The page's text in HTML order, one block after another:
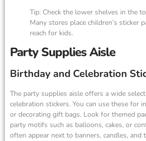
Tip: Check the lower shelves in the
Many stores place children’s sticker
reach for kids.
Party Supplies Aisle
Birthday and Celebration
The party supplies aisle offers a wide
celebration stickers. You can use these for
or decorating gift bags. Look for themed
party motifs such as balloons, cakes, or
often appear next to banners, candles, and